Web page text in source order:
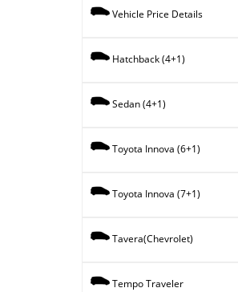
Vehicle Price Details
Hatchback (4+1)
Sedan (4+1)
Toyota Innova (6+1)
Toyota Innova (7+1)
Tavera(Chevrolet)
Tempo Traveler